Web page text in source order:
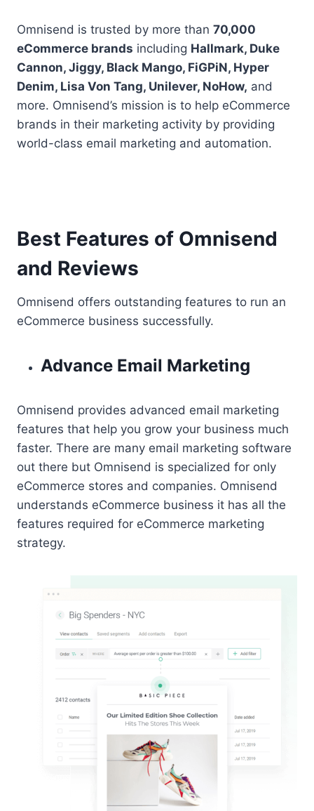
Omnisend is trusted by more than 70,000
eCommerce brands including Hallmark, Duke
Cannon, Jiggy, Black Mango, FiGPiN, Hyper
Denim, Lisa Von Tang, Unilever, NoHow, and
more. Omnisend’s mission is to help eCommerce
brands in their marketing activity by providing
world-class email marketing and automation.
Best Features of Omnisend
and Reviews
Omnisend offers outstanding features to run an
eCommerce business successfully.
Advance Email Marketing
Omnisend provides advanced email marketing
features that help you grow your business much
faster. There are many email marketing software
out there but Omnisend is specialized for only
eCommerce stores and companies. Omnisend
understands eCommerce business it has all the
features required for eCommerce marketing
strategy.